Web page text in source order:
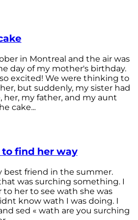
in Montreal and the air was
day of my mother's birthday.
excited! We were thinking to
but suddenly, my sister had
her, my father, and my aunt
cake...
find her way
best friend in the summer.
was surching something. I
to her to see wath she was
know wath I was doing. I
sed « wath are you surching